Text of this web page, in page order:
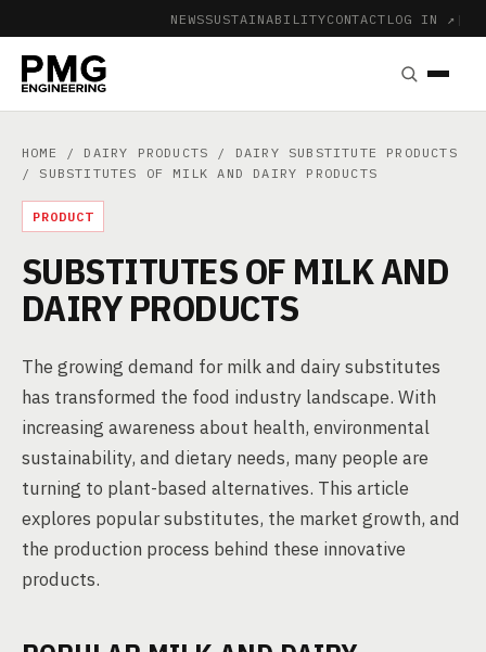
NEWSSUSTAINABILITYCONTACT LOG IN ↗ |
HOME / DAIRY PRODUCTS / DAIRY SUBSTITUTE PRODUCTS
/ SUBSTITUTES OF MILK AND DAIRY PRODUCTS
PRODUCT
SUBSTITUTES OF MILK AND
DAIRY PRODUCTS
The growing demand for milk and dairy substitutes
has transformed the food industry landscape. With
increasing awareness about health, environmental
sustainability, and dietary needs, many people are
turning to plant-based alternatives. This article
explores popular substitutes, the market growth, and
the production process behind these innovative
products.